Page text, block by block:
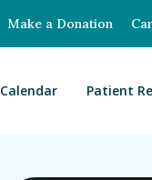
Make a Donation
Calendar Patient